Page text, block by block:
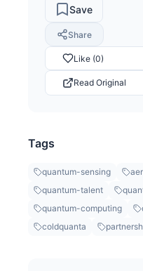
Save
Share
Like (0)
Read Original
Tags
quantum-sensing
quantum-talent
quantum-computing
coldquanta